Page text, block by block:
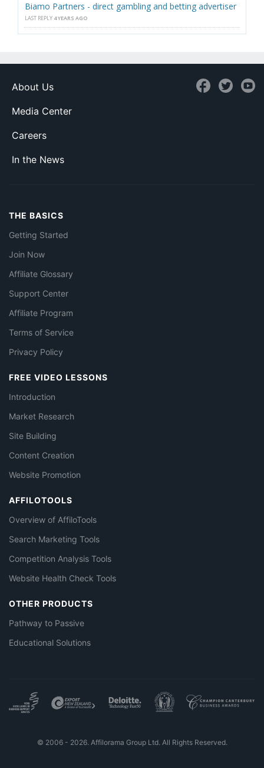
Biamo Partners - direct gambling and betting advertiser
LAST REPLY 4 YEARS AGO
About Us
Media Center
Careers
In the News
THE BASICS
Getting Started
Join Now
Affiliate Glossary
Support Center
Affiliate Program
Terms of Service
Privacy Policy
FREE VIDEO LESSONS
Introduction
Market Research
Site Building
Content Creation
Website Promotion
AFFILOTOOLS
Overview of AffiloTools
Search Marketing Tools
Competition Analysis Tools
Website Health Check Tools
OTHER PRODUCTS
Pathway to Passive
Educational Solutions
© 2006 - 2026. Affilorama Group Ltd. All Rights Reserved.